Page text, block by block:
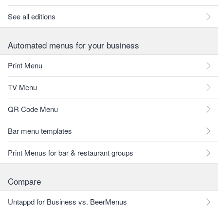
See all editions
Automated menus for your business
Print Menu
TV Menu
QR Code Menu
Bar menu templates
Print Menus for bar & restaurant groups
Compare
Untappd for Business vs. BeerMenus